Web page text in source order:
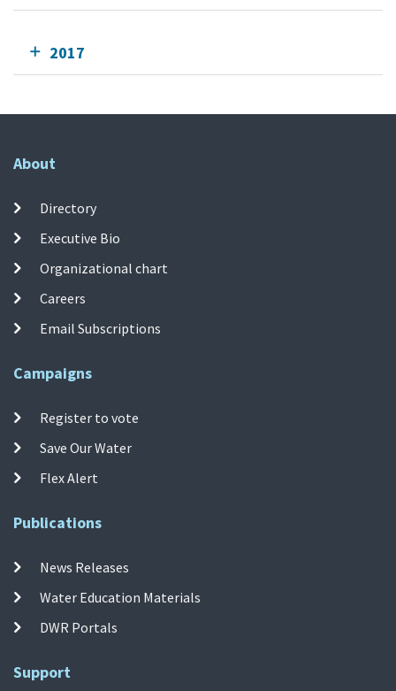
2017
About
Directory
Executive Bio
Organizational chart
Careers
Email Subscriptions
Campaigns
Register to vote
Save Our Water
Flex Alert
Publications
News Releases
Water Education Materials
DWR Portals
Support